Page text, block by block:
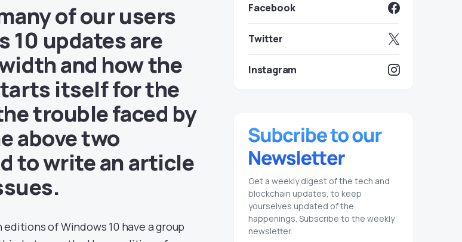
of our users
10 updates are
and how the
itself for the
trouble faced by
above two
to write an article
of Windows 10 have a group
Facebook
Twitter
Instagram
Get a weekly digest of the tech and
blockchain updates, to keep
yourselves updated of the
happenings. Subscribe to the weekly
newsletter.